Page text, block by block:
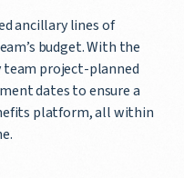
ancillary lines of
budget. With the
team project-planned
dates to ensure a
platform, all within